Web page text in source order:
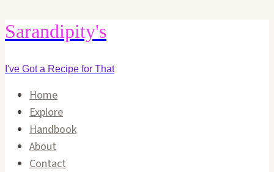
Skip
to
content
Sarandipity's
I've Got a Recipe for That
Home
Explore
Handbook
About
Contact